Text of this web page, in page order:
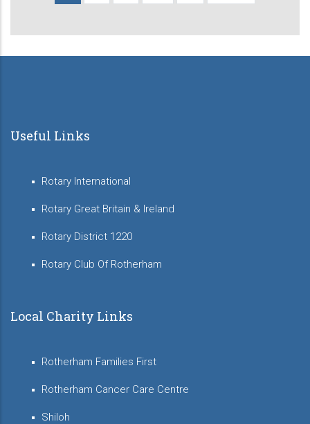
Useful Links
Rotary International
Rotary Great Britain & Ireland
Rotary District 1220
Rotary Club Of Rotherham
Local Charity Links
Rotherham Families First
Rotherham Cancer Care Centre
Shiloh